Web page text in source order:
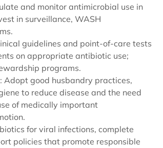
and monitor antimicrobial use in
in surveillance, WASH
guidelines and point-of-care tests
on appropriate antibiotic use;
programs.
Adopt good husbandry practices,
to reduce disease and the need
of medically important
for viral infections, complete
policies that promote responsible